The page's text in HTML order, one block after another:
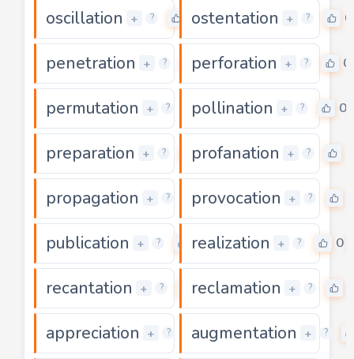
oscillation + ? 0
ostentation + ? 0
penetration + ? 0
perforation + ? 0
permutation + ? 0
pollination + ? 0
preparation + ? 0
profanation + ?
propagation + ? 0
provocation + ?
publication + ? 0
realization + ? 0
recantation + ? 0
reclamation + ?
appreciation + ? 0
augmentation + ?